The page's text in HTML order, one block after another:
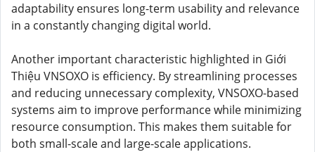
adaptability ensures long-term usability and relevance
in a constantly changing digital world.
Another important characteristic highlighted in Giới
Thiệu VNSOXO is efficiency. By streamlining processes
and reducing unnecessary complexity, VNSOXO-based
systems aim to improve performance while minimizing
resource consumption. This makes them suitable for
both small-scale and large-scale applications.